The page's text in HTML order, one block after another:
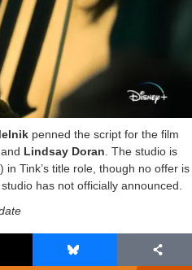
penned the script for the film
Lindsay Doran. The studio is
in Tink’s title role, though no offer is
has not officially announced.